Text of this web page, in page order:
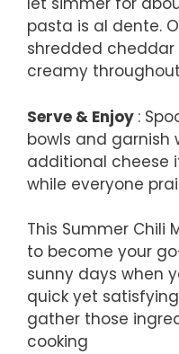
pasta is al dente.
shredded
creamy
Serve & Enjoy :
bowls and garnish
additional cheese
while everyone
This Summer Chili
to become your
sunny days when
quick yet
gather those
cooking